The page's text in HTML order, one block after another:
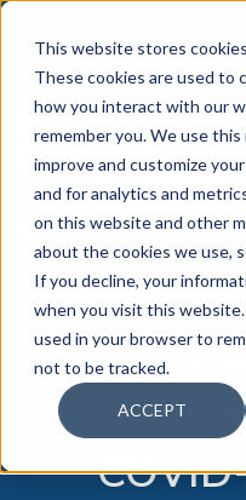
This website stores
These cookies are used to
how you interact with our
remember you. We use
improve and customize
and for analytics and
on this website and other
about the cookies we use,
If you decline, your
when you visit this
used in your browser to
not to be tracked.
ACCEPT
The 28th Annual
is coming to